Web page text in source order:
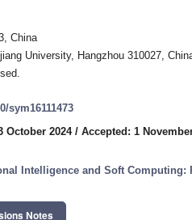
China
University, Hangzhou 310027,
sym16111473
October 2024/ Accepted: 1
Intelligence and Soft
Notes